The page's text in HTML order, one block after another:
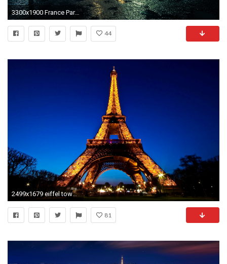
3300x1900 France Paris Street Eiffel Tower Night Street lights Trees Cities wallpaper | | 920387 | WallpaperUP
44
2499x1679 eiffel tower against the night sky wallpaper hd download free background images mac desktop wallpapers high
81